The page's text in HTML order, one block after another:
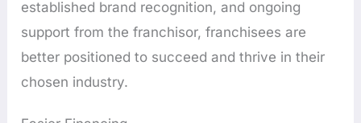
established brand recognition, and ongoing
support from the franchisor, franchisees are
better positioned to succeed and thrive in their
chosen industry.